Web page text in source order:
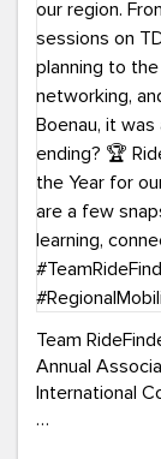
Team
Annual
International